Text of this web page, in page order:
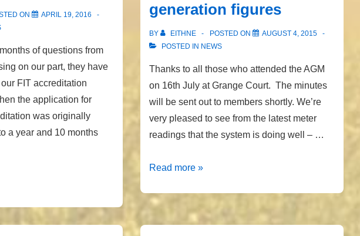
ON
APRIL 19, 2016
of questions from
on our part, they have
FIT accreditation
the application for
was originally
a year and 10 months
generation figures
BY EITHNE POSTED ON
AUGUST 4, 2015
POSTED IN NEWS
Thanks to all those who attended the AGM
on 16th July at Grange Court. The minutes
will be sent out to members shortly. We’re
very pleased to see from the latest meter
readings that the system is doing well – …
First
&
Read more »